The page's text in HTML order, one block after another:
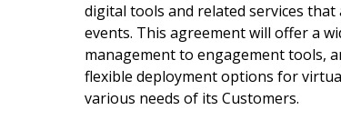
digital tools and related services
events. This agreement will offer a
management to engagement tools,
flexible deployment options for
various needs of its Customers.
Sign In / Create New